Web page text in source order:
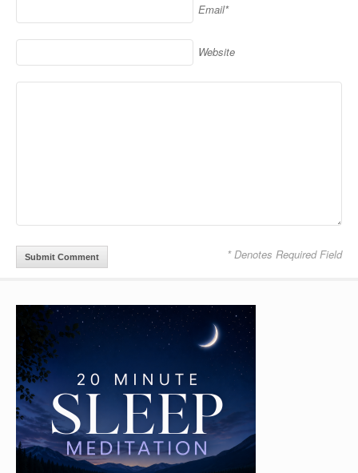
Email*
Website
* Denotes Required Field